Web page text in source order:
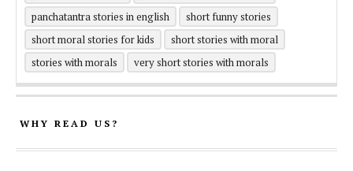
panchatantra stories in english
short funny stories
short moral stories for kids
short stories with moral
stories with morals
very short stories with morals
WHY READ US?